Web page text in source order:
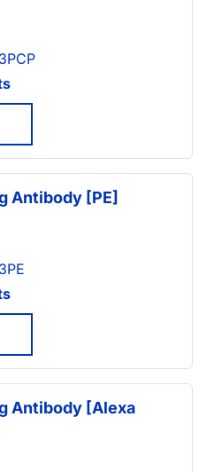
Antibody [PE]
Antibody [Alexa